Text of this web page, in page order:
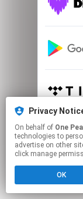
Privacy
On behalf of One
technologies to
advertise on other
click manage
OK